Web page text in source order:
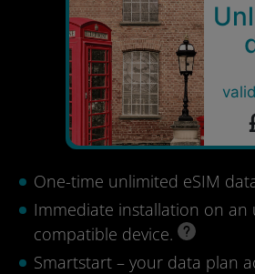
One-time unlimited eSIM
Immediate installation on an
compatible device.
Smartstart – your data plan